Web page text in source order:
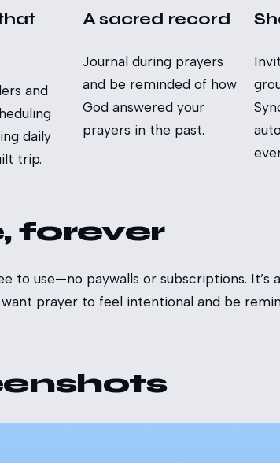
and
daily
trip.
A sacred record
Journal during prayers
and be reminded of how
God answered your
prayers in the past.
forever
to use—no paywalls or subscriptions. It’s
prayer to feel intentional and be